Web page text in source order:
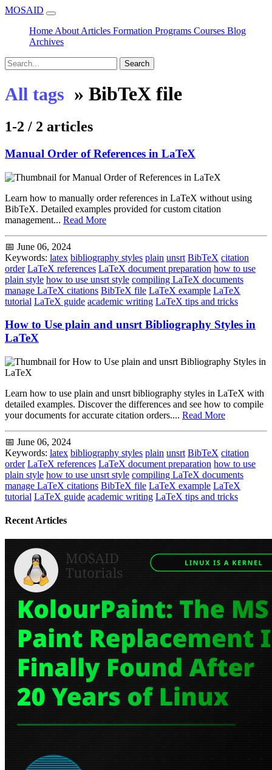
MOSAID
Home About Articles Formation Programs Courses Blog
Archives
Search
All tags » BibTeX file
1-2 / 2 articles
Manual Order of References in LaTeX
Learn how to manually order references in LaTeX without using
BibTeX. Detailed examples provided for custom citation
management... Read More
📅 June 06, 2024
Keywords: latex bibliography styles plain unsrt BibTeX citation
order LaTeX references LaTeX document preparation how to use
plain style how to use unsrt style compiling LaTeX documents
manage LaTeX citations BibTeX file LaTeX example LaTeX
tutorial LaTeX guide academic writing LaTeX tips and tricks
How to Use plain and unsrt Bibliography Styles in
LaTeX
Learn how to use plain and unsrt bibliography styles in LaTeX with
detailed examples. Discover the differences and see how to compile
your documents for accurate citation orders.... Read More
📅 June 06, 2024
Keywords: latex bibliography styles plain unsrt BibTeX citation
order LaTeX references LaTeX document preparation how to use
plain style how to use unsrt style compiling LaTeX documents
manage LaTeX citations BibTeX file LaTeX example LaTeX
tutorial LaTeX guide academic writing LaTeX tips and tricks
Recent Articles